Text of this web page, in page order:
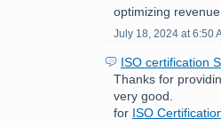
optimizing revenue
July 18, 2024 at 6:50
ISO certification
Thanks for
very good.
for ISO